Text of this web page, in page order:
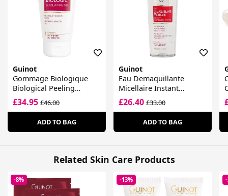
Guinot
Gommage Biologique
Biological Peeling
Radiance Gel
£34.95 £46.00
ADD TO BAG
Guinot
Eau Demaquillante
Micellaire Instant
Cleansing Water
£26.40£33.00
ADD TO BAG
Related Skin Care Products
-8% -13%